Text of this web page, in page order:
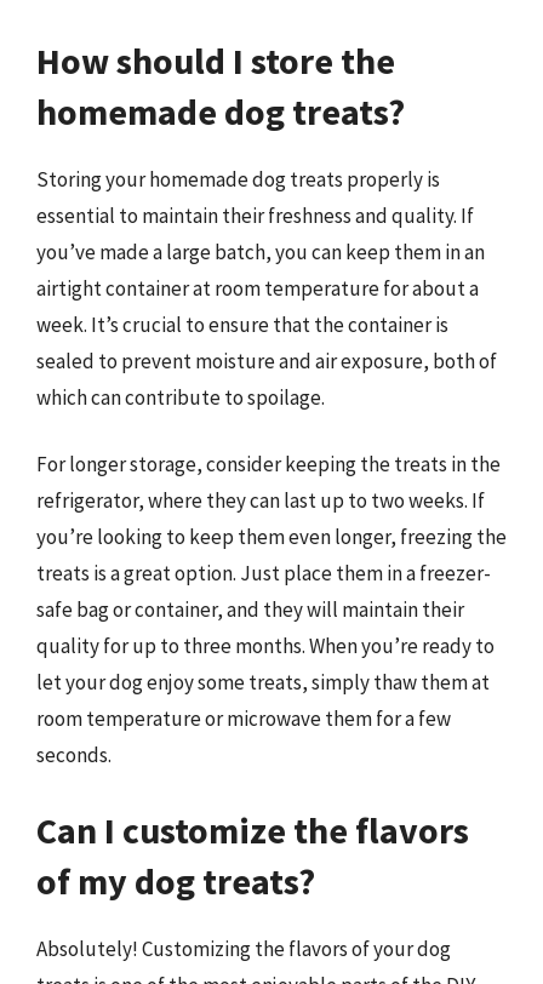
How should I store the
homemade dog treats?
Storing your homemade dog treats properly is
essential to maintain their freshness and quality. If
you’ve made a large batch, you can keep them in an
airtight container at room temperature for about a
week. It’s crucial to ensure that the container is
sealed to prevent moisture and air exposure, both of
which can contribute to spoilage.
For longer storage, consider keeping the treats in the
refrigerator, where they can last up to two weeks. If
you’re looking to keep them even longer, freezing the
treats is a great option. Just place them in a freezer-
safe bag or container, and they will maintain their
quality for up to three months. When you’re ready to
let your dog enjoy some treats, simply thaw them at
room temperature or microwave them for a few
seconds.
Can I customize the flavors
of my dog treats?
Absolutely! Customizing the flavors of your dog